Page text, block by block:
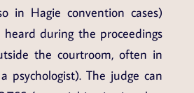
in Hagie convention cases)
during the proceedings
the courtroom, often in
psychologist). The judge can